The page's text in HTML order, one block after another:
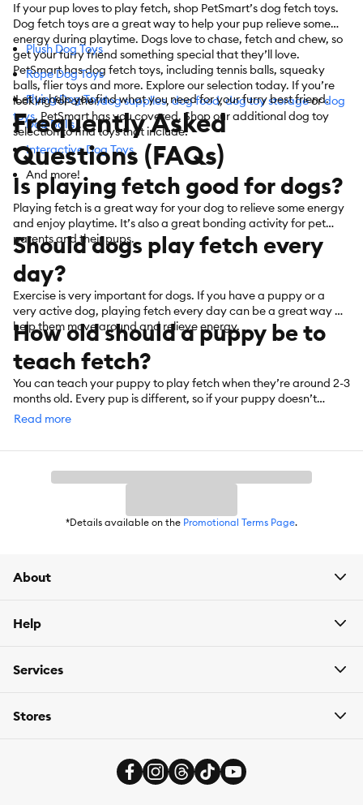
If your pup loves to play fetch, shop PetSmart’s dog fetch toys.
Dog fetch toys are a great way to help your pup relieve some
energy during playtime. Dogs love to chase, fetch and chew, so
get your furry friend something special that they’ll love.
PetSmart has dog fetch toys, including tennis balls, squeaky
balls, flier toys and more. Explore our selection today. If you’re
looking for otherdog supplies,dog food,dog toy storageordog
toys, PetSmart has you covered. Shop our additional dog toy
selection to find toys that include:
Plush Dog Toys
Rope Dog Toys
Flying Dog Toys
Dog Balls
Interactive Dog Toys
And more!
Let us help you find what you need for your furry best friend.
Frequently Asked
Questions (FAQs)
Is playing fetch good for dogs?
Playing fetch is a great way for your dog to relieve some energy
and enjoy playtime. It’s also a great bonding activity for pet
parents and their pups.
Should dogs play fetch every
day?
Exercise is very important for dogs. If you have a puppy or a
very active dog, playing fetch every day can be a great way to
help them move around and relieve energy.
How old should a puppy be to
teach fetch?
You can teach your puppy to play fetch when they’re around 2-3
months old. Every pup is different, so if your puppy doesn’t
understand fetch at first, keep practicing until they get
DoorDash. For items you purchase frequently, PetSmart
items are eligible.
Read more
*Details available on the Promotional Terms Page.
About
Help
Services
Stores